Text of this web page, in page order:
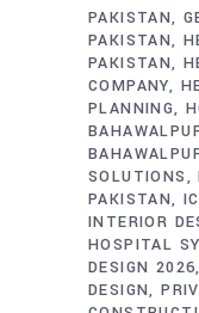
PAKISTAN
PAKISTAN
PAKISTAN
COMPANY
PLANNING
SOLUTIONS
PAKISTAN
INTERIOR
HOSPITAL
DESIGN 2026
DESIGN